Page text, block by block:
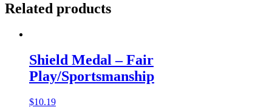
Related products
Shield Medal – Fair
Play/Sportsmanship
$10.19